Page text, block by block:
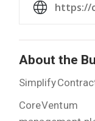
https://
About the
Simplify